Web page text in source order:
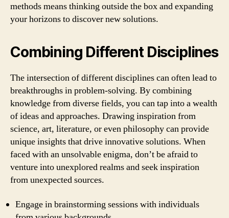
methods means thinking outside the box and expanding
your horizons to discover new solutions.
Combining Different Disciplines
The intersection of different disciplines can often lead to
breakthroughs in problem-solving. By combining
knowledge from diverse fields, you can tap into a wealth
of ideas and approaches. Drawing inspiration from
science, art, literature, or even philosophy can provide
unique insights that drive innovative solutions. When
faced with an unsolvable enigma, don’t be afraid to
venture into unexplored realms and seek inspiration
from unexpected sources.
Engage in brainstorming sessions with individuals